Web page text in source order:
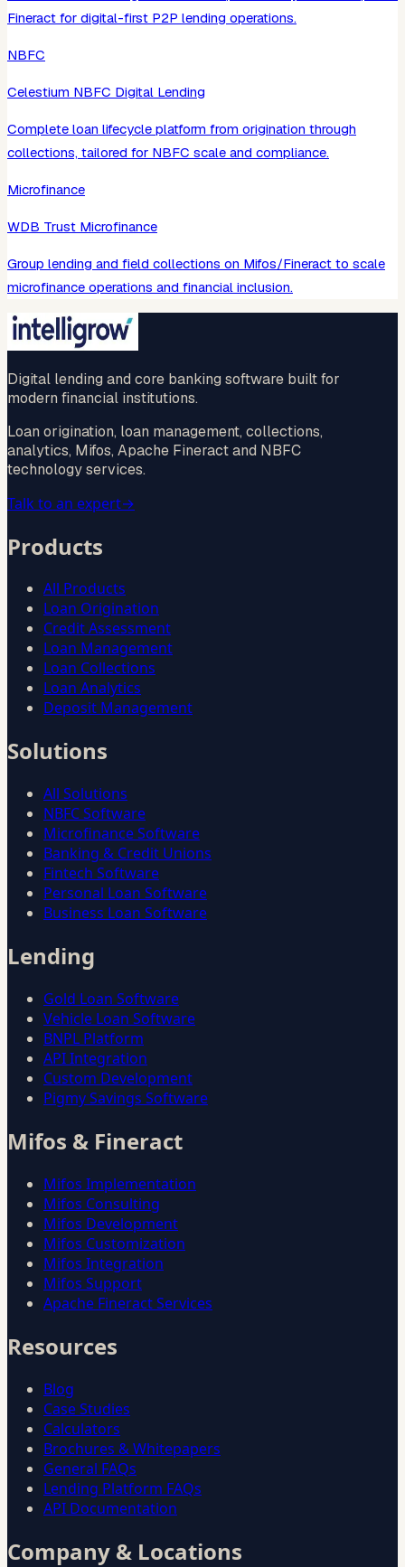
Fineract for digital-first P2P lending operations.
NBFC
Celestium NBFC Digital Lending
Complete loan lifecycle platform from origination through
collections, tailored for NBFC scale and compliance.
Microfinance
WDB Trust Microfinance
Group lending and field collections on Mifos/Fineract to scale
microfinance operations and financial inclusion.
Digital lending and core banking software built for
modern financial institutions.
Loan origination, loan management, collections,
analytics, Mifos, Apache Fineract and NBFC
technology services.
Talk to an expert→
Products
All Products
Loan Origination
Credit Assessment
Loan Management
Loan Collections
Loan Analytics
Deposit Management
Solutions
All Solutions
NBFC Software
Microfinance Software
Banking & Credit Unions
Fintech Software
Personal Loan Software
Business Loan Software
Lending
Gold Loan Software
Vehicle Loan Software
BNPL Platform
API Integration
Custom Development
Pigmy Savings Software
Mifos & Fineract
Mifos Implementation
Mifos Consulting
Mifos Development
Mifos Customization
Mifos Integration
Mifos Support
Apache Fineract Services
Resources
Blog
Case Studies
Calculators
Brochures & Whitepapers
General FAQs
Lending Platform FAQs
API Documentation
Company & Locations